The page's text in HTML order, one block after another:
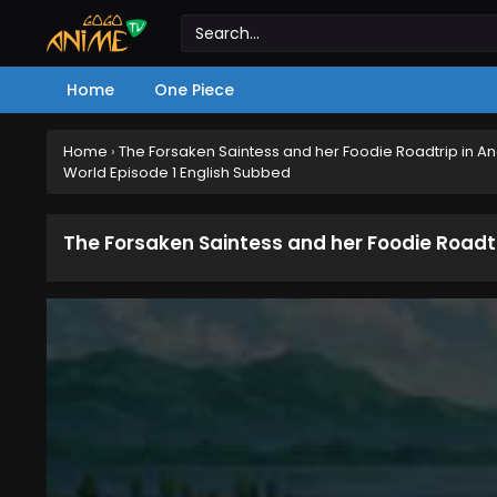
Home One Piece
Home › The Forsaken Saintess and her Foodie Roadtrip in
World Episode 1 English Subbed
The Forsaken Saintess and her Foodie